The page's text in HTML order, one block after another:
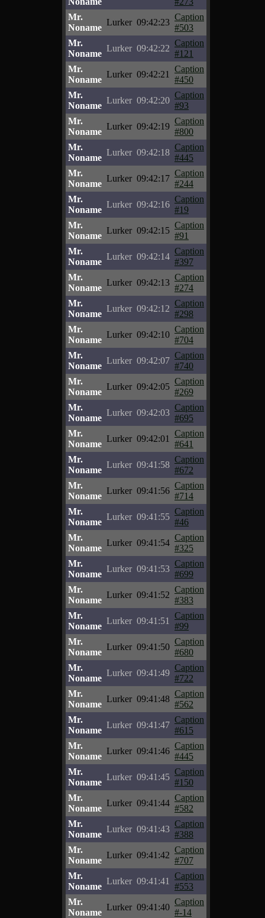
Mr.
Noname
Lurker 09:42:23
Caption
#503
Mr.
Noname
Lurker 09:42:22
Caption
#121
Mr.
Noname
Lurker 09:42:21
Caption
#450
Mr.
Noname
Lurker 09:42:20
Caption
#93
Mr.
Noname
Lurker 09:42:19
Caption
#800
Mr.
Noname
Lurker 09:42:18
Caption
#445
Mr.
Noname
Lurker 09:42:17
Caption
#244
Mr.
Noname
Lurker 09:42:16
Caption
#19
Mr.
Noname
Lurker 09:42:15
Caption
#91
Mr.
Noname
Lurker 09:42:14
Caption
#397
Mr.
Noname
Lurker 09:42:13
Caption
#274
Mr.
Noname
Lurker 09:42:12
Caption
#298
Mr.
Noname
Lurker 09:42:10
Caption
#704
Mr.
Noname
Lurker 09:42:07
Caption
#740
Mr.
Noname
Lurker 09:42:05
Caption
#269
Mr.
Noname
Lurker 09:42:03
Caption
#695
Mr.
Noname
Lurker 09:42:01
Caption
#641
Mr.
Noname
Lurker 09:41:58
Caption
#672
Mr.
Noname
Lurker 09:41:56
Caption
#714
Mr.
Noname
Lurker 09:41:55
Caption
#46
Mr.
Noname
Lurker 09:41:54
Caption
#325
Mr.
Noname
Lurker 09:41:53
Caption
#699
Mr.
Noname
Lurker 09:41:52
Caption
#383
Mr.
Noname
Lurker 09:41:51
Caption
#99
Mr.
Noname
Lurker 09:41:50
Caption
#680
Mr.
Noname
Lurker 09:41:49
Caption
#722
Mr.
Noname
Lurker 09:41:48
Caption
#562
Mr.
Noname
Lurker 09:41:47
Caption
#615
Mr.
Noname
Lurker 09:41:46
Caption
#445
Mr.
Noname
Lurker 09:41:45
Caption
#150
Mr.
Noname
Lurker 09:41:44
Caption
#582
Mr.
Noname
Lurker 09:41:43
Caption
#388
Mr.
Noname
Lurker 09:41:42
Caption
#707
Mr.
Noname
Lurker 09:41:41
Caption
#553
Mr.
Noname
Lurker 09:41:40
Caption
#-14